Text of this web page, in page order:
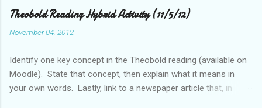
Columbian Americas)? Feel free to suggest or link to outside
sources or web sites.
Theobold Reading Hybrid Activity (11/5/12)
November 04, 2012
Identify one key concept in the Theobold reading (available on
Moodle). State that concept, then explain what it means in
your own words. Lastly, link to a newspaper article that, in